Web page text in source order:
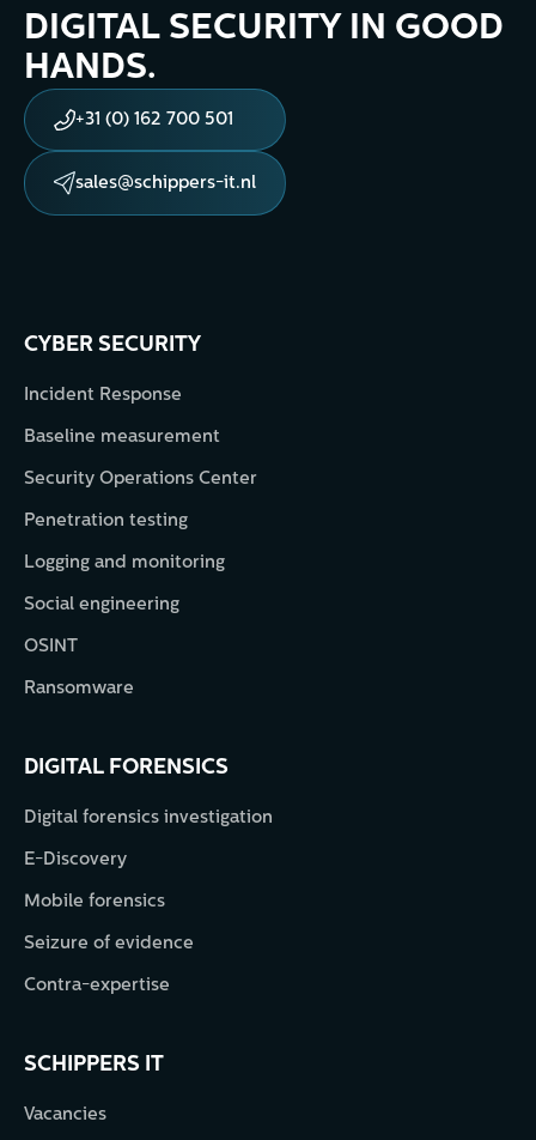
DIGITAL SECURITY IN GOOD
HANDS.
+31 (0) 162 700 501
sales@schippers-it.nl
DIGITAL FORENSICS
Digital forensics investigation
E-Discovery
Mobile forensics
Seizure of evidence
Contra-expertise
CYBER SECURITY
Incident Response
Baseline measurement
Security Operations Center
Penetration testing
Logging and monitoring
Social engineering
OSINT
Ransomware
SCHIPPERS IT
Vacancies